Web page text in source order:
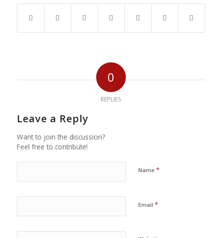
0
REPLIES
Leave a Reply
Want to join the discussion?
Feel free to contribute!
Name *
Email *